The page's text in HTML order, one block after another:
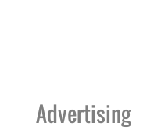
Advertising